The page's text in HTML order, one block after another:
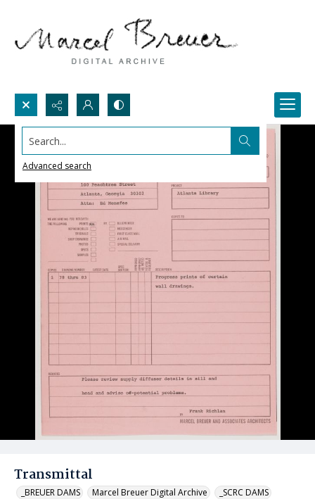
Search...
Advanced search
Transmittal
_BREUER DAMS Marcel Breuer Digital Archive _SCRC DAMS